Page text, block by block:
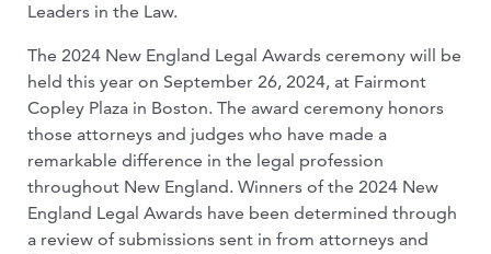
Leaders in the Law.
The 2024 New England Legal Awards ceremony will be
held this year on September 26, 2024, at Fairmont
Copley Plaza in Boston. The award ceremony honors
those attorneys and judges who have made a
remarkable difference in the legal profession
throughout New England. Winners of the 2024 New
England Legal Awards have been determined through
a review of submissions sent in from attorneys and